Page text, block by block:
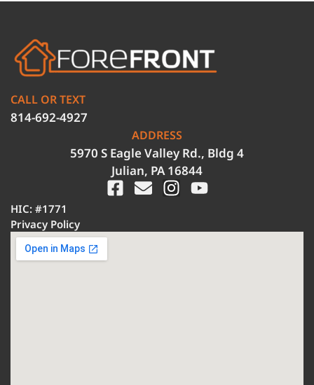
CALL OR TEXT
814-692-4927
ADDRESS
5970 S Eagle Valley Rd., Bldg 4
Julian, PA 16844
HIC: #1771
Privacy Policy